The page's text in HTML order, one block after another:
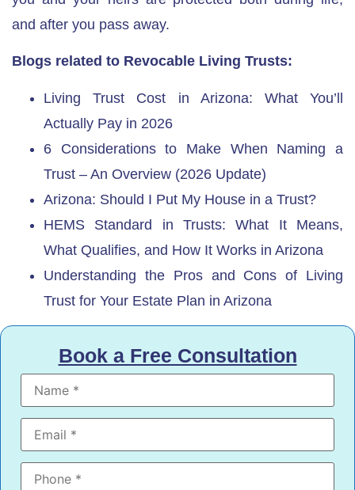
and after you pass away.
Blogs related to Revocable Living Trusts:
Living Trust Cost in Arizona: What You’ll
Actually Pay in 2026
6 Considerations to Make When Naming a
Trust – An Overview (2026 Update)
Arizona: Should I Put My House in a Trust?
HEMS Standard in Trusts: What It Means,
What Qualifies, and How It Works in Arizona
Understanding the Pros and Cons of Living
Trust for Your Estate Plan in Arizona
Book a Free Consultation